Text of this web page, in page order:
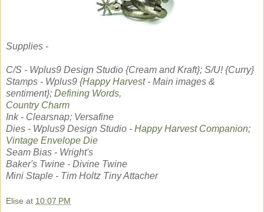
Supplies -
C/S - Wplus9 Design Studio {Cream and Kraft}; S/U! {Curry}
Stamps - Wplus9 {Happy Harvest - Main images &
sentiment}; Defining Words,
Country Charm
Ink - Clearsnap; Versafine
Dies - Wplus9 Design Studio - Happy Harvest Companion;
Vintage Envelope Die
Seam Bias - Wright's
Baker's Twine - Divine Twine
Mini Staple - Tim Holtz Tiny Attacher
Elise at 10:07 PM